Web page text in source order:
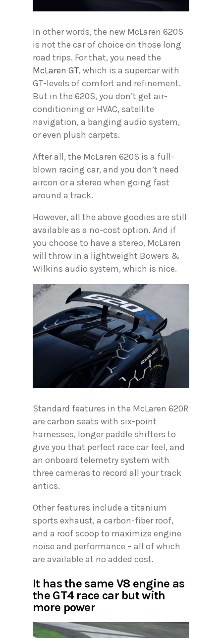
In other words, the new McLaren 620S
is not the car of choice on those long
road trips. For that, you need the
McLaren GT, which is a supercar with
GT-levels of comfort and refinement.
But in the 620S, you don’t get air-
conditioning or HVAC, satellite
navigation, a banging audio system,
or even plush carpets.
After all, the McLaren 620S is a full-
blown racing car, and you don’t need
aircon or a stereo when going fast
around a track.
However, all the above goodies are still
available as a no-cost option. And if
you choose to have a stereo, McLaren
will throw in a lightweight Bowers &
Wilkins audio system, which is nice.
Standard features in the McLaren 620R
are carbon seats with six-point
harnesses, longer paddle shifters to
give you that perfect race car feel, and
an onboard telemetry system with
three cameras to record all your track
antics.
Other features include a titanium
sports exhaust, a carbon-fiber roof,
and a roof scoop to maximize engine
noise and performance – all of which
are available at no added cost.
It has the same V8 engine as
the GT4 race car but with
more power